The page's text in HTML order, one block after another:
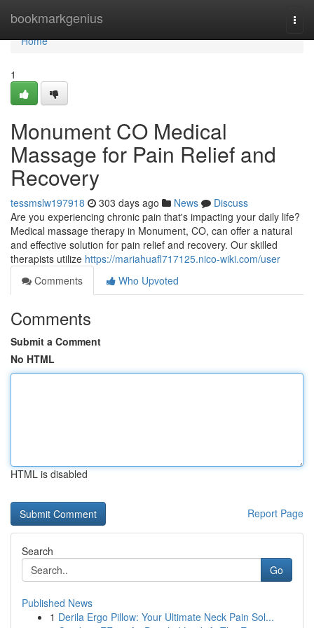
bookmarkgenius
Home
Home
1
Monument CO Medical
Massage for Pain Relief and
Recovery
tessmslw197918 303 days ago News
Discuss
Are you experiencing chronic pain that's impacting your daily life?
Medical massage therapy in Monument, CO, can offer a natural
and effective solution for pain relief and recovery. Our skilled
therapists utilize https://mariahuafl717125.nico-wiki.com/user
Comments
Who Upvoted
Comments
Submit a Comment
No HTML
HTML is disabled
Report Page
Search
Go
Published News
1 Derila Ergo Pillow: Your Ultimate Neck Pain Sol...